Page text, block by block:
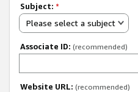
Subject: *
Please select a subject
Associate ID: (recommended)
Website URL: (recommended)